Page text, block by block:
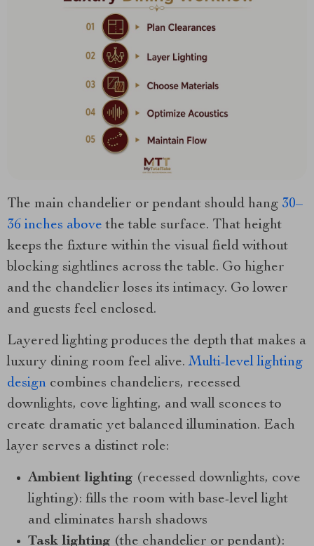
The main chandelier or pendant should hang 30–
36 inches above the table surface. That height
keeps the fixture within the visual field without
blocking sightlines across the table. Go higher
and the chandelier loses its intimacy. Go lower
and guests feel enclosed.
Layered lighting produces the depth that makes a
luxury dining room feel alive.Multi-level lighting
design combines chandeliers, recessed
downlights, cove lighting, and wall sconces to
create dramatic yet balanced illumination. Each
layer serves a distinct role:
Ambient lighting (recessed downlights, cove
lighting): fills the room with base-level light
and eliminates harsh shadows
Task lighting (the chandelier or pendant):